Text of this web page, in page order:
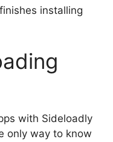
installing
with Sideloadly
only way to know